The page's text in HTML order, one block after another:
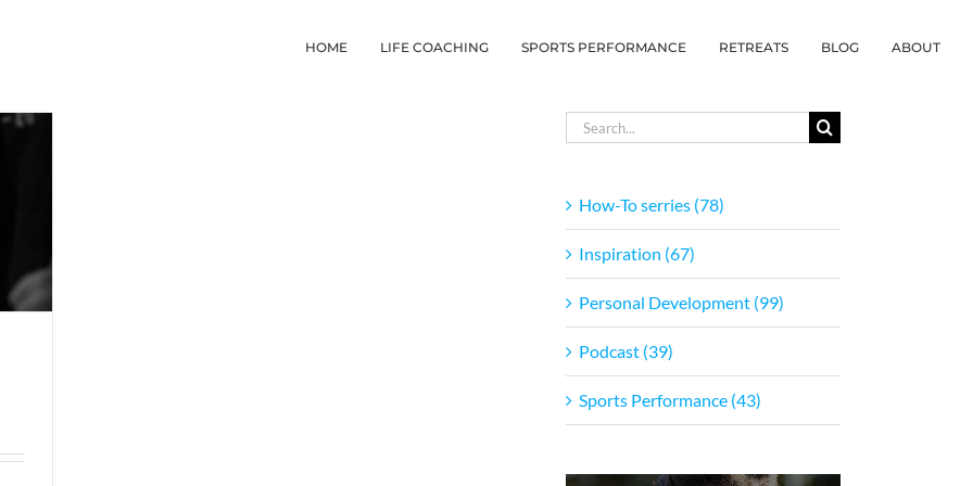
HOME LIFE COACHING SPORTS PERFORMANCE RETREATS BLOG ABOUT
Search
for:
How-To serries (78)
Inspiration (67)
Personal Development (99)
Podcast (39)
Sports Performance (43)